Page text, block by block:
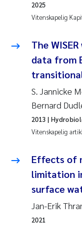
Marianne
Caroline
Mari Moren
Helene
Paula
Liv Bente
Maeve
Vitenskapelig
2025
The
data from
S. Jannicke
Bernard
Vitenskapelig
2013 |
Effects of
limitation
surface
Jan-Erik
2021